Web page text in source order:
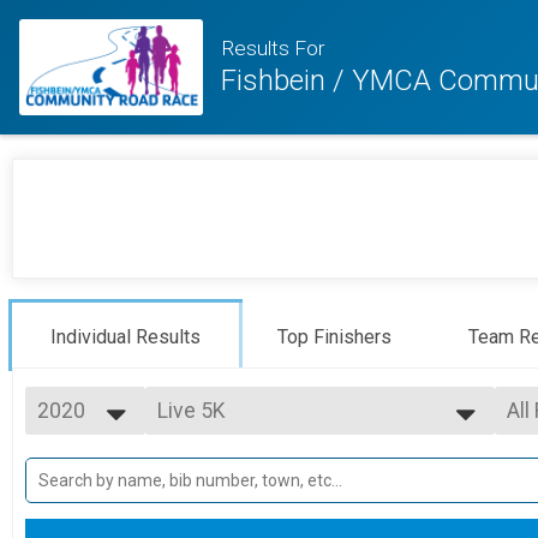
Results For
Fishbein / YMCA
Individual Results Top Finishers Team
2020
2024
2023
2022
Live 5K
Live 5K
Virtual 5K
All